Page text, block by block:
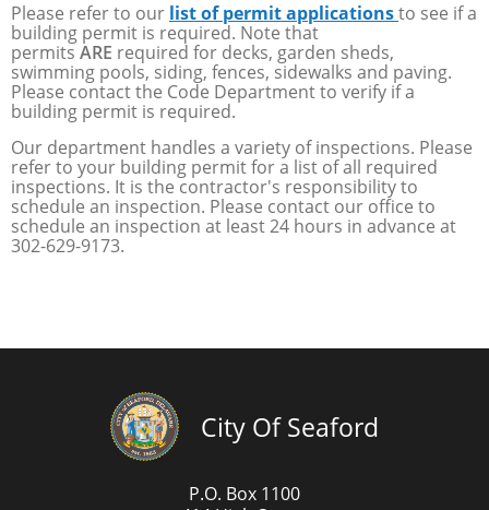
Please refer to our list of permit applicationsto see if a
building permit is required. Note that
permits ARE required for decks, garden sheds,
swimming pools, siding, fences, sidewalks and paving.
Please contact the Code Department to verify if a
building permit is required.
Our department handles a variety of inspections. Please
refer to your building permit for a list of all required
inspections. It is the contractor's responsibility to
schedule an inspection. Please contact our office to
schedule an inspection at least 24 hours in advance at
302-629-9173.
City Of Seaford
P.O. Box 1100